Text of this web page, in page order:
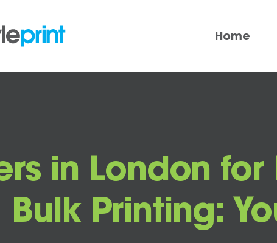
Home
in London
Bulk Printing: